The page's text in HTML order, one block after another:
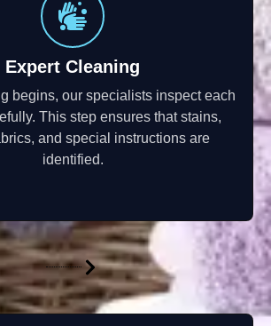
Expert Cleaning
begins, our specialists inspect each
This step ensures that stains,
and special instructions are
identified.